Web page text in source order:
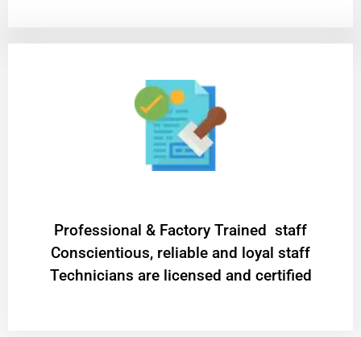
Professional & Factory Trained staff
Conscientious, reliable and loyal staff
Technicians are licensed and certified